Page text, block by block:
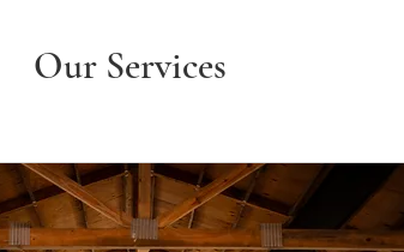
Our Services